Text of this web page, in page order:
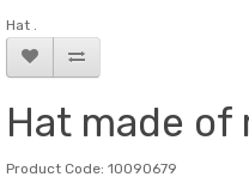
Hat .
Hat made of
Product Code: 10090679